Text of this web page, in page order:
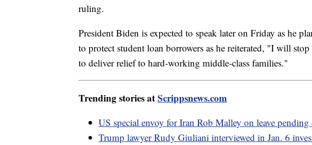
ruling.
President Biden is expected to speak later on Friday as he
to protect student loan borrowers as he reiterated, "I will
to deliver relief to hard-working middle-class families."
Trending stories atScrippsnews.com
US special envoy for Iran Rob Malley on leave pending
Trump lawyer Rudy Giuliani interviewed in Jan. 6